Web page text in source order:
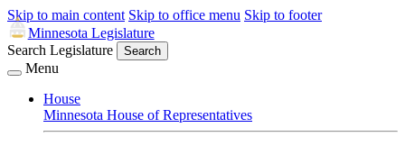
Skip to main content Skip to office menu Skip to footer
Minnesota Legislature
Search Legislature
Search
Menu
House
Minnesota House of Representatives